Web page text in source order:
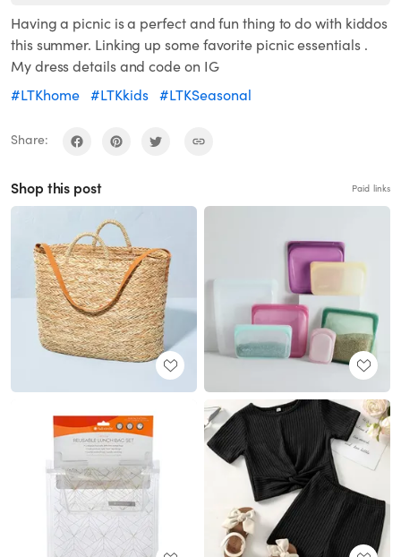
Having a picnic is a perfect and fun thing to do with kiddos
this summer. Linking up some favorite picnic essentials .
My dress details and code on IG
#LTKhome #LTKkids #LTKSeasonal
Share:
Shop this post Paid links